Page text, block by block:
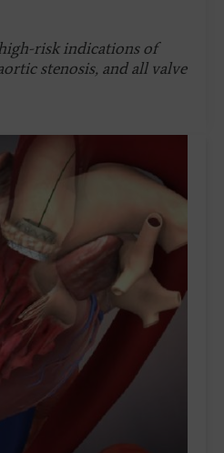
risk indications of
stenosis, and all valve